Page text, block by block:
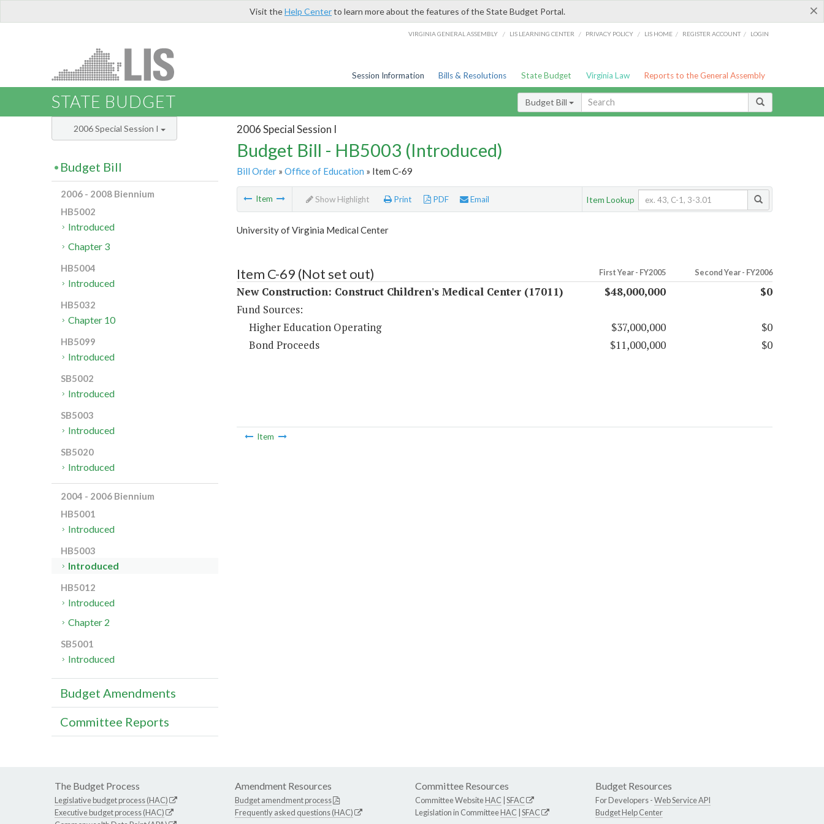
×
Visit theHelp Centerto learn more about the features of the State Budget Portal.
VIRGINIA GENERAL ASSEMBLY / LIS LEARNING CENTER / PRIVACY POLICY / LIS HOME / REGISTER ACCOUNT / LOGIN
Session Information Bills & Resolutions State Budget Virginia Law Reports to the General Assembly
STATE BUDGET Budget Bill
2006 Special Session I
Budget Bill - HB5003 (Introduced)
Bill Order» Office of Education » Item C-69
Item Show Highlight Print PDF Email Item Lookup
University of Virginia Medical Center
Item C-69 (Not set out) First Year - FY2005 Second Year - FY2006
New Construction: Construct Children's Medical Center (17011) $48,000,000
$0
Fund Sources:
Higher Education Operating
$37,000,000
$0
Bond Proceeds
$11,000,000 $0
Item
2006 Special Session I
Budget Bill
2006 - 2008 Biennium
HB5002
Introduced
Chapter 3
HB5004
Introduced
HB5032
Chapter 10
HB5099
Introduced
SB5002
Introduced
SB5003
Introduced
SB5020
Introduced
2004 - 2006 Biennium
HB5001
Introduced
HB5003
Introduced
HB5012
Introduced
Chapter 2
SB5001
Introduced
Budget Amendments
Committee Reports
The Budget Process
Legislative budget process (HAC)
Executive budget process (HAC)
Amendment Resources
Budget amendment process
Frequently asked questions (HAC)
Committee Resources
Committee WebsiteHAC SFAC
Legislation in CommitteeHAC SFAC
Budget Resources
For Developers -Web Service API
Budget Help Center